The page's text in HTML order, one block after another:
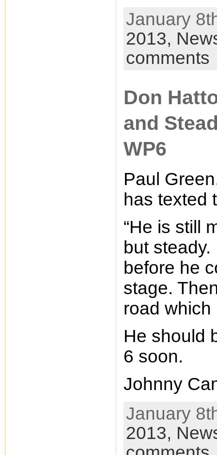
January
2013,
comments
Don
and
WP6
Paul
has texted
“He is still
but
before he
stage.
road which
He should
6 soon.
Johnny
January
2013,